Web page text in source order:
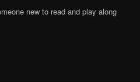
new to read and play along